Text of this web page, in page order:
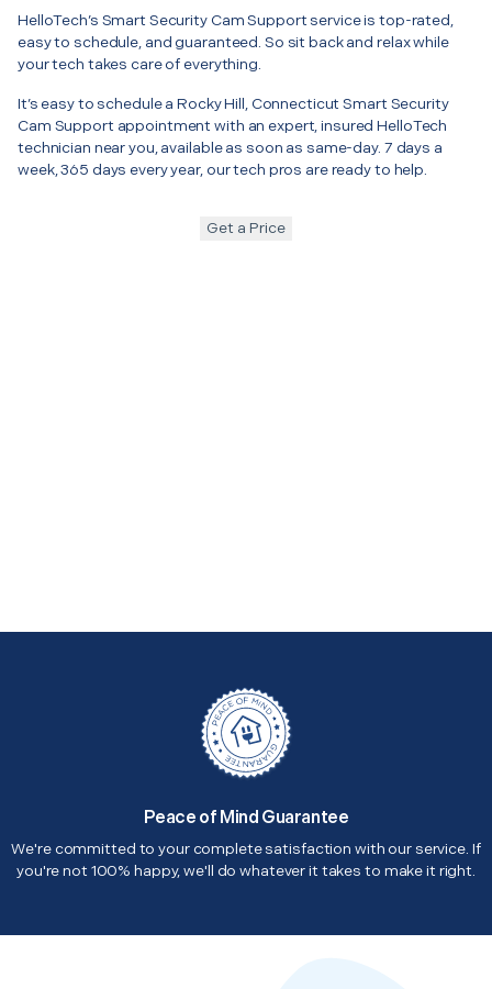
HelloTech’s Smart Security Cam Support service is top-rated,
easy to schedule, and guaranteed. So sit back and relax while
your tech takes care of everything.
It’s easy to schedule a Rocky Hill, Connecticut Smart Security
Cam Support appointment with an expert, insured HelloTech
technician near you, available as soon as same-day. 7 days a
week, 365 days every year, our tech pros are ready to help.
Get a Price
Peace of Mind Guarantee
We're committed to your complete satisfaction with our service. If
you're not 100% happy, we'll do whatever it takes to make it right.